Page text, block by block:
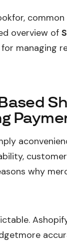
overview of
managing
why